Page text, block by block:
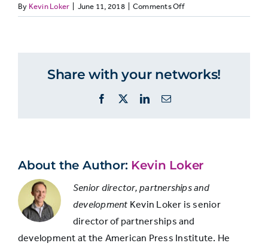
Things
Offer more
evidence
cited in a
story
By Kevin Loker June 11, 2018 Comments Offon
MEDIALIT13.
public
increase
trust
Share with your networks!
Facebook LinkedInEmail
About the Author: Kevin Loker
Senior director, partnerships and
development Kevin Loker is senior
director of partnerships and
development at the American Press Institute. He